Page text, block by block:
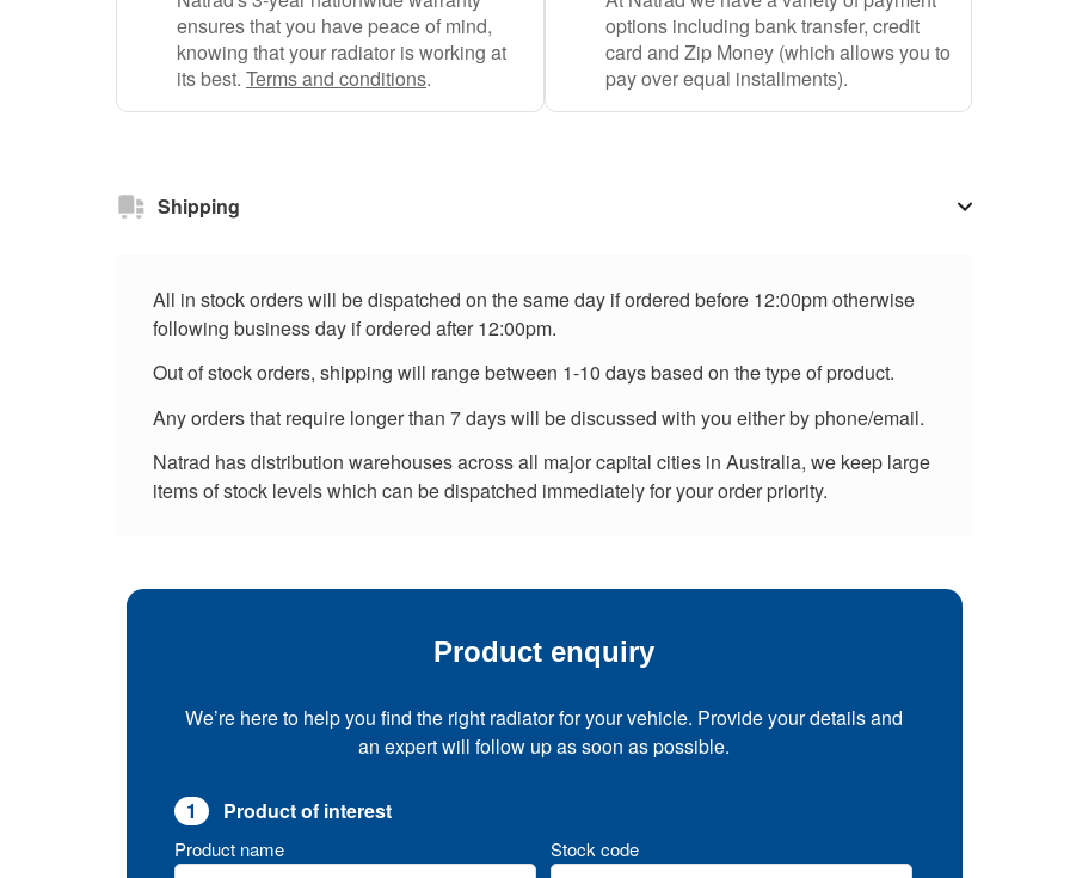
ensures that you have peace of mind,
knowing that your radiator is working at
its best. Terms and conditions.
options including bank transfer, credit
card and Zip Money (which allows you to
pay over equal installments).
Shipping
All in stock orders will be dispatched on the same day if ordered before 12:00pm otherwise
following business day if ordered after 12:00pm.
Out of stock orders, shipping will range between 1-10 days based on the type of product.
Any orders that require longer than 7 days will be discussed with you either by phone/email.
Natrad has distribution warehouses across all major capital cities in Australia, we keep large
items of stock levels which can be dispatched immediately for your order priority.
Product enquiry
We’re here to help you find the right radiator for your vehicle. Provide your details and
an expert will follow up as soon as possible.
1 Product of interest
Product name Stock code